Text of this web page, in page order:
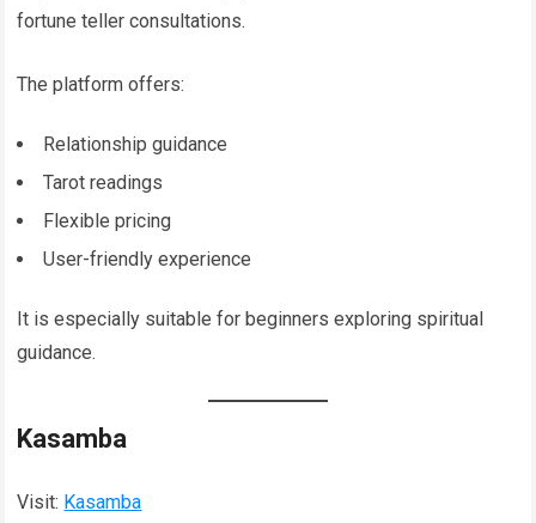
fortune teller consultations.
The platform offers:
Relationship guidance
Tarot readings
Flexible pricing
User-friendly experience
It is especially suitable for beginners exploring spiritual
guidance.
Kasamba
Visit: Kasamba